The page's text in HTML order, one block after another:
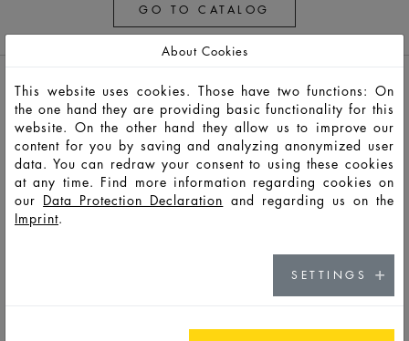
GO TO CATALOG
F14477 PSS 5 8 26,5 87,8 17,0 17,0 7,5
About Cookies
This website uses cookies. Those have two functions: On
the one hand they are providing basic functionality for this
website. On the other hand they allow us to improve our
content for you by saving and analyzing anonymized user
data. You can redraw your consent to using these cookies
at any time. Find more information regarding cookies on
our Data Protection Declaration and regarding us on the
Imprint.
SETTINGS